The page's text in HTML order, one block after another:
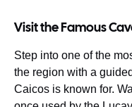
Visit the Famous
Step into one of the
the region with a
Caicos is known for.